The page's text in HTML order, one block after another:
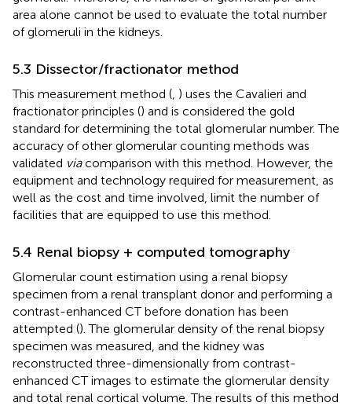
area alone cannot be used to evaluate the total number
of glomeruli in the kidneys.
5.3 Dissector/fractionator method
This measurement method ( ) uses the Cavalieri and
fractionator principles () and is considered the gold
standard for determining the total glomerular number. The
accuracy of other glomerular counting methods was
validated viacomparison with this method. However, the
equipment and technology required for measurement, as
well as the cost and time involved, limit the number of
facilities that are equipped to use this method.
5.4 Renal biopsy + computed tomography
Glomerular count estimation using a renal biopsy
specimen from a renal transplant donor and performing a
contrast-enhanced CT before donation has been
attempted (). The glomerular density of the renal biopsy
specimen was measured, and the kidney was
reconstructed three-dimensionally from contrast-
enhanced CT images to estimate the glomerular density
and total renal cortical volume. The results of this method